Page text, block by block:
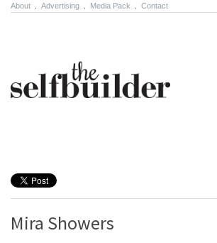
About Advertising Media Pack Contact
Mira Showers